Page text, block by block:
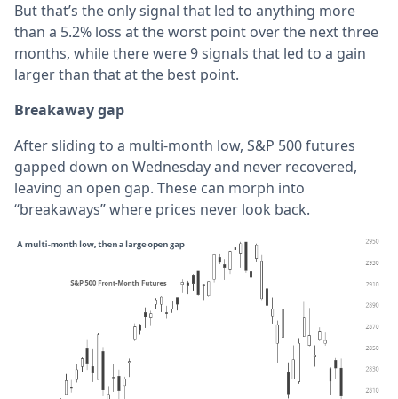
But that’s the only signal that led to anything more
than a 5.2% loss at the worst point over the next three
months, while there were 9 signals that led to a gain
larger than that at the best point.
Breakaway gap
After sliding to a multi-month low, S&P 500 futures
gapped down on Wednesday and never recovered,
leaving an open gap. These can morph into
“breakaways” where prices never look back.